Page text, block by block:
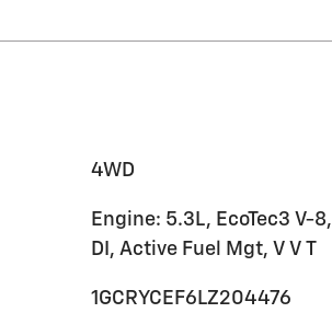
4WD
Engine: 5.3L, EcoTec3 V-8,
DI, Active Fuel Mgt, V V T
1GCRYCEF6LZ204476